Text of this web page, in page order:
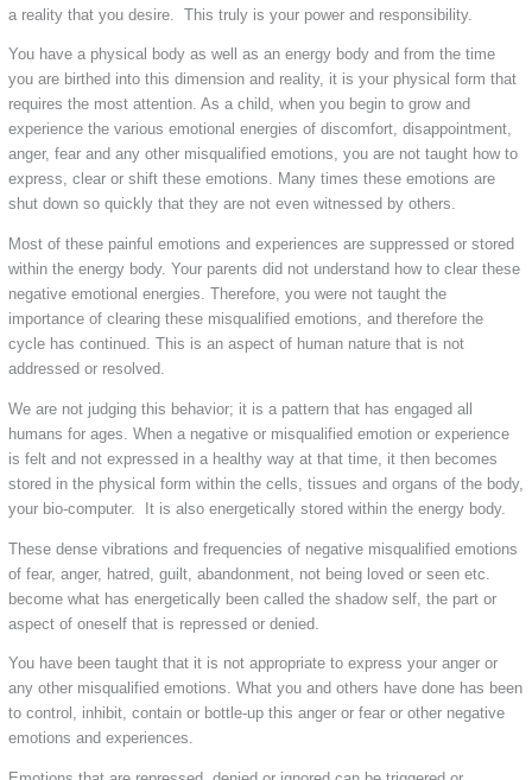
a reality that you desire. This truly is your power and responsibility.
You have a physical body as well as an energy body and from the time
you are birthed into this dimension and reality, it is your physical form that
requires the most attention. As a child, when you begin to grow and
experience the various emotional energies of discomfort, disappointment,
anger, fear and any other misqualified emotions, you are not taught how to
express, clear or shift these emotions. Many times these emotions are
shut down so quickly that they are not even witnessed by others.
Most of these painful emotions and experiences are suppressed or stored
within the energy body. Your parents did not understand how to clear these
negative emotional energies. Therefore, you were not taught the
importance of clearing these misqualified emotions, and therefore the
cycle has continued. This is an aspect of human nature that is not
addressed or resolved.
We are not judging this behavior; it is a pattern that has engaged all
humans for ages. When a negative or misqualified emotion or experience
is felt and not expressed in a healthy way at that time, it then becomes
stored in the physical form within the cells, tissues and organs of the body,
your bio-computer. It is also energetically stored within the energy body.
These dense vibrations and frequencies of negative misqualified emotions
of fear, anger, hatred, guilt, abandonment, not being loved or seen etc.
become what has energetically been called the shadow self, the part or
aspect of oneself that is repressed or denied.
You have been taught that it is not appropriate to express your anger or
any other misqualified emotions. What you and others have done has been
to control, inhibit, contain or bottle-up this anger or fear or other negative
emotions and experiences.